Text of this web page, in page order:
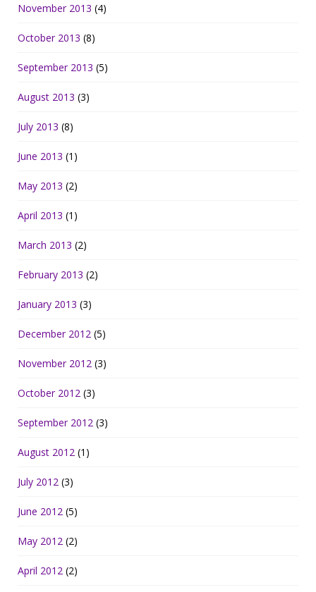
November 2013 (4)
October 2013 (8)
September 2013 (5)
August 2013 (3)
July 2013 (8)
June 2013 (1)
May 2013 (2)
April 2013 (1)
March 2013 (2)
February 2013 (2)
January 2013 (3)
December 2012 (5)
November 2012 (3)
October 2012 (3)
September 2012 (3)
August 2012 (1)
July 2012 (3)
June 2012 (5)
May 2012 (2)
April 2012 (2)